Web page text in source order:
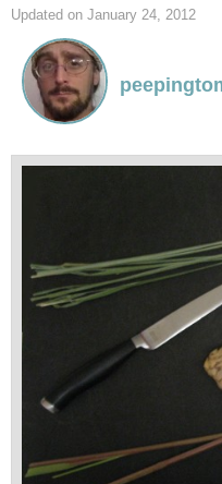
Updated on January 24, 2012